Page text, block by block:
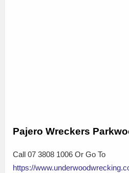
Pajero Wreckers
Call 07 3808 1006 Or Go To
https://